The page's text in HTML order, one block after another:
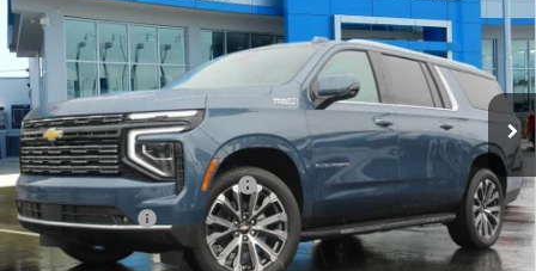
Special Offer
VIN: 1GNS5GRL2SR329238 Stock:25399
In Stock 693 mi Ext. Int.
ONE PRICE FOR ALL
MSRP:
$83,895
Cecil Clark Suburban Savings
-$5,872
Customer Cash -$1,000
Price before Fees
$77,023